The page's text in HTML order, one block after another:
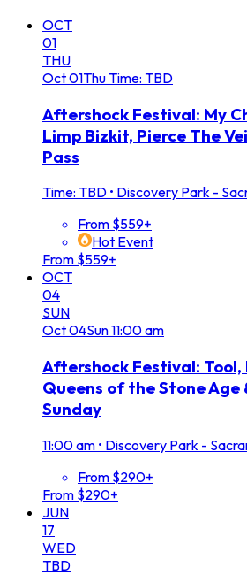
OCT
01
THU
Oct01ThuTime: TBD
Aftershock Festival: My
Limp Bizkit, Pierce The
Pass
Time: TBD • Discovery Park -
From $559+
Hot Event
From $559+
OCT
04
SUN
Oct04Sun11:00 am
Aftershock Festival: Tool,
Queens of the Stone Age
Sunday
11:00 am • Discovery Park -
From $290+
From $290+
JUN
17
WED
TBD